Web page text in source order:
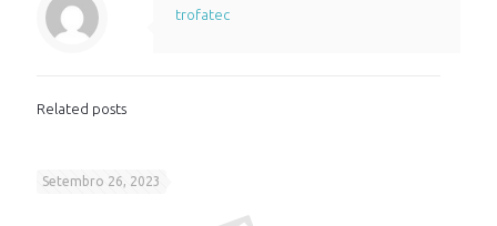
trofatec
Related posts
Setembro 26, 2023